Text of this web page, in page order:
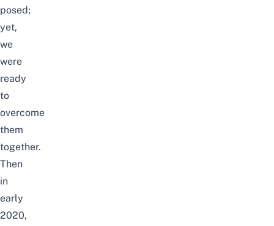
posed;
yet,
we
were
ready
to
overcome
them
together.
Then
in
early
2020,